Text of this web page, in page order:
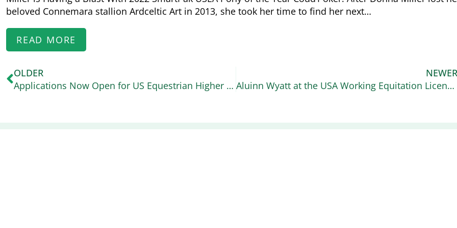
beloved Connemara stallion Ardceltic Art in 2013, she took her time to find her next…
READ MORE
OLDER
Applications Now Open for US Equestrian Higher Education Scholarship for High School Seniors
NEWER
Aluinn Wyatt at the USA Working Equitation Licensed Shows